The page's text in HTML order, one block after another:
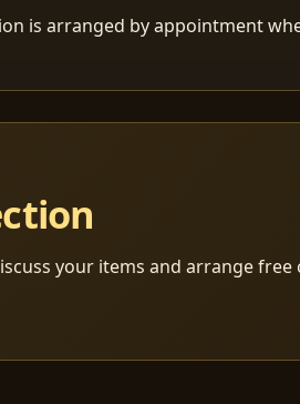
is arranged by appointment
your items and arrange